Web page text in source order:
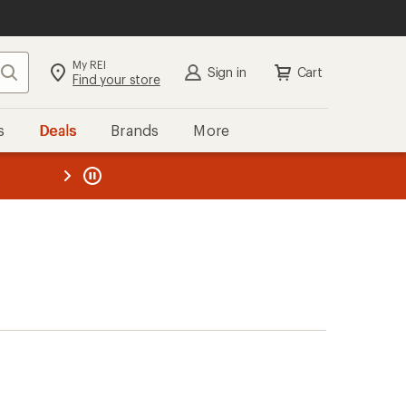
Search My REI
Find your store Sign in Cart
Deals Brands More
REI